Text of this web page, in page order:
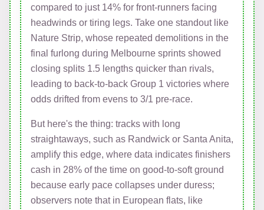
compared to just 14% for front-runners facing
headwinds or tiring legs. Take one standout like
Nature Strip, whose repeated demolitions in the
final furlong during Melbourne sprints showed
closing splits 1.5 lengths quicker than rivals,
leading to back-to-back Group 1 victories where
odds drifted from evens to 3/1 pre-race.
But here's the thing: tracks with long
straightaways, such as Randwick or Santa Anita,
amplify this edge, where data indicates finishers
cash in 28% of the time on good-to-soft ground
because early pace collapses under duress;
observers note that in European flats, like